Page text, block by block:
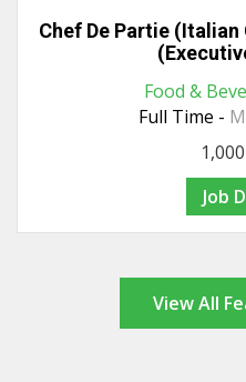
Chef De Partie
Food &
Full Time -
Job
View All